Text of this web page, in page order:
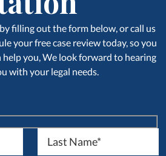
filling out the form below, or call us
your free case review today, so you
help you, We look forward to hearing
with your legal needs.